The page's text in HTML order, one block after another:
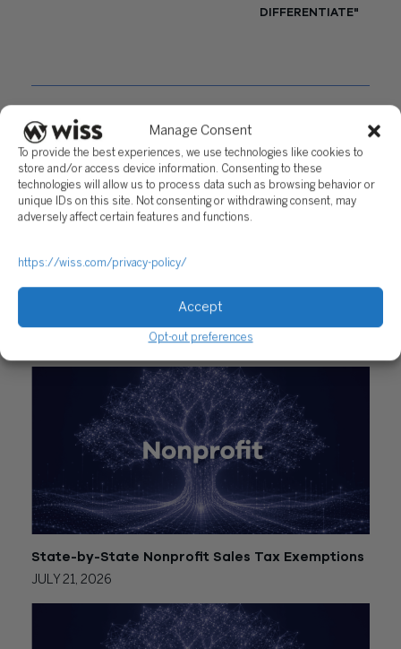
Manage Consent
To provide the best experiences, we use technologies like cookies to
store and/or access device information. Consenting to these
technologies will allow us to process data such as browsing behavior or
unique IDs on this site. Not consenting or withdrawing consent, may
adversely affect certain features and functions.
https://wiss.com/privacy-policy/
Accept
Opt-out preferences
DIFFERENTIATE"
Reach out to a Wiss team member for more
information or assistance.
CONTACT US
RELATED POSTS
State-by-State Nonprofit Sales Tax Exemptions
JULY 21, 2026